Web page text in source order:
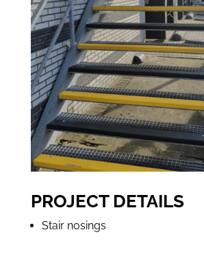
PROJECT DETAILS
Stair nosings